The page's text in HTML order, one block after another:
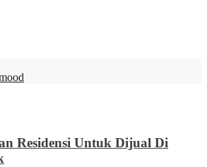
Residensi Untuk Dijual Di